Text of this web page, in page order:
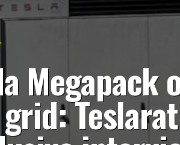
Megapack